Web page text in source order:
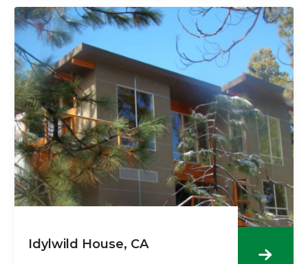
Idylwild House, CA